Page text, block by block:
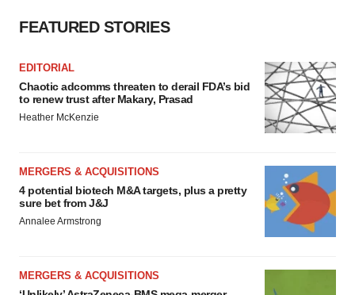
FEATURED STORIES
EDITORIAL
Chaotic adcomms threaten to derail FDA’s bid
to renew trust after Makary, Prasad
Heather McKenzie
MERGERS & ACQUISITIONS
4 potential biotech M&A targets, plus a pretty
sure bet from J&J
Annalee Armstrong
MERGERS & ACQUISITIONS